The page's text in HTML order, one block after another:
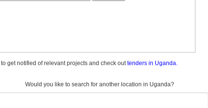
to get notified of relevant projects and check outtenders in Uganda.
Would you like to search for another location in Uganda?